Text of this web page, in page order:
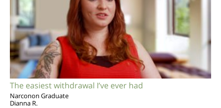
The easiest withdrawal I’ve ever had
Narconon Graduate
Dianna R.